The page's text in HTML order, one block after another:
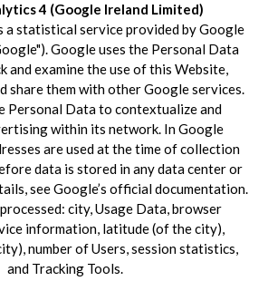
4 (Google Ireland Limited)
a statistical service provided by Google
Google uses the Personal Data
and examine the use of this Website,
share them with other Google services.
Personal Data to contextualize and
within its network. In Google
are used at the time of collection
data is stored in any data center or
see Google’s official documentation.
city, Usage Data, browser
information, latitude (of the city),
number of Users, session statistics,
and Tracking Tools.